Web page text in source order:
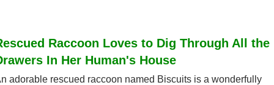
Raccoon Loves to Dig Through All the
In Her Human's House
adorable rescued raccoon named Biscuits is a wonderfully